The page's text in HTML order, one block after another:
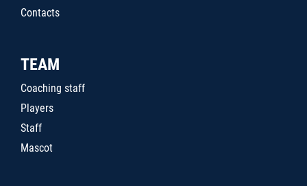
Contacts
TEAM
Coaching staff
Players
Staff
Mascot